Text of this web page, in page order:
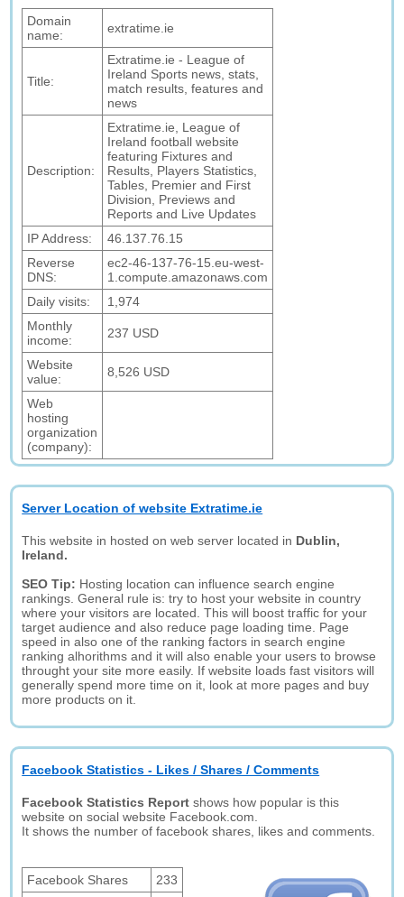
Domain
name:
extratime.ie
Title:
Extratime.ie - League of
Ireland Sports news, stats,
match results, features and
news
Description:
Extratime.ie, League of
Ireland football website
featuring Fixtures and
Results, Players Statistics,
Tables, Premier and First
Division, Previews and
Reports and Live Updates
IP Address:
46.137.76.15
Reverse
DNS:
ec2-46-137-76-15.eu-west-
1.compute.amazonaws.com
Daily visits:
1,974
Monthly
income:
237 USD
Website
value:
8,526 USD
Web
hosting
organization
(company):
Server Location of website Extratime.ie
This website in hosted on web server located in Dublin,
Ireland.
SEO Tip: Hosting location can influence search engine
rankings. General rule is: try to host your website in country
where your visitors are located. This will boost traffic for your
target audience and also reduce page loading time. Page
speed in also one of the ranking factors in search engine
ranking alhorithms and it will also enable your users to browse
throught your site more easily. If website loads fast visitors will
generally spend more time on it, look at more pages and buy
more products on it.
Facebook Statistics - Likes / Shares / Comments
Facebook Statistics Report shows how popular is this
website on social website Facebook.com.
It shows the number of facebook shares, likes and comments.
Facebook Shares
233